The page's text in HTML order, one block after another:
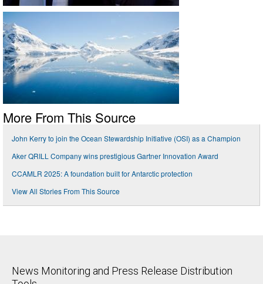
More From This Source
John Kerry to join the Ocean Stewardship Initiative (OSI) as a Champion
Aker QRILL Company wins prestigious Gartner Innovation Award
CCAMLR 2025: A foundation built for Antarctic protection
View All Stories From This Source
News Monitoring and Press Release Distribution